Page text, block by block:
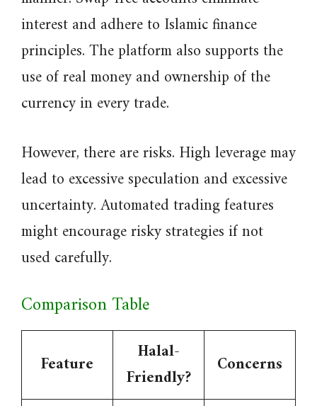
interest and adhere to Islamic finance
principles. The platform also supports the
use of real money and ownership of the
currency in every trade.
However, there are risks. High leverage may
lead to excessive speculation and excessive
uncertainty. Automated trading features
might encourage risky strategies if not
used carefully.
Comparison Table
Feature
Halal-
Friendly?
Concerns